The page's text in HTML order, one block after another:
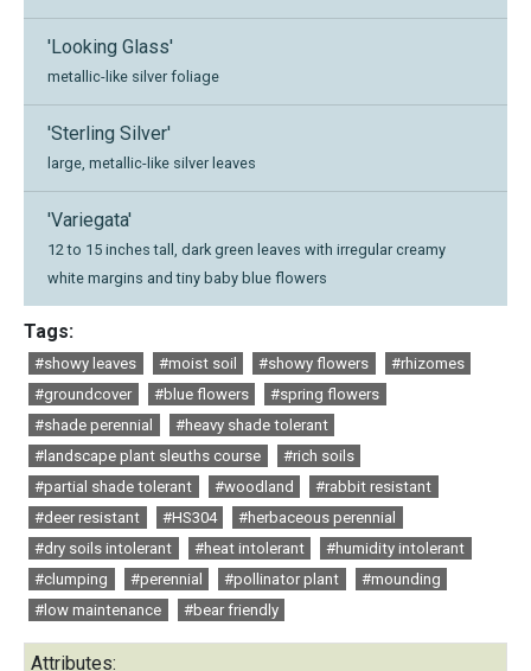
'Looking Glass'
metallic-like silver foliage
'Sterling Silver'
large, metallic-like silver leaves
'Variegata'
12 to 15 inches tall, dark green leaves with irregular creamy
white margins and tiny baby blue flowers
Tags:
#showy leaves #moist soil #showy flowers
#rhizomes
#groundcover
#blue flowers
#spring flowers
#shade perennial
#heavy shade tolerant
#landscape plant sleuths course
#rich soils
#partial shade tolerant
#woodland
#rabbit resistant
#deer resistant
#HS304
#herbaceous perennial
#dry soils intolerant
#heat intolerant
#humidity intolerant
#clumping
#perennial #pollinator plant
#mounding
#low maintenance
#bear friendly
Attributes: